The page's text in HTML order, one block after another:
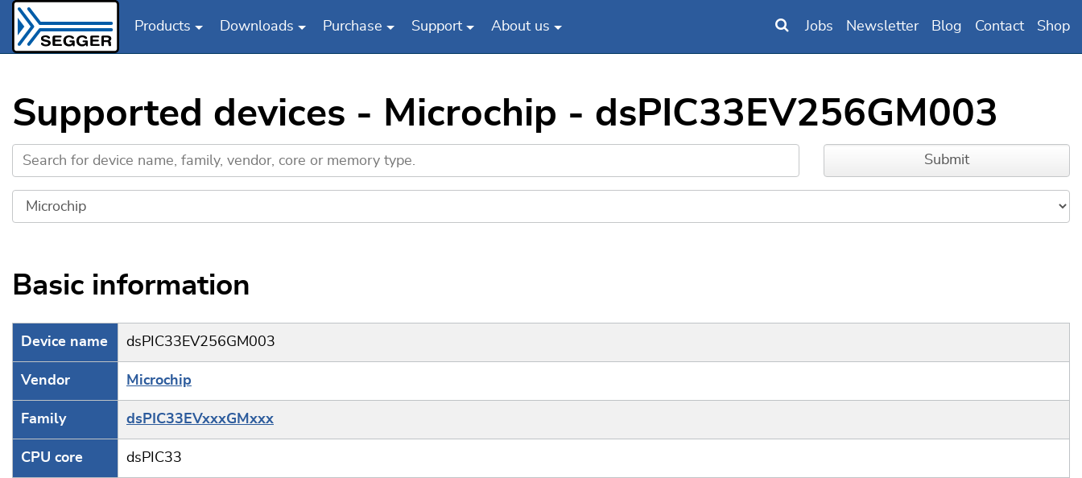
Products Downloads Purchase Support About us Jobs Newsletter Blog Contact Shop
Supported devices - Microchip - dsPIC33EV256GM003
Basic information
Device name dsPIC33EV256GM003
Vendor Microchip
Family dsPIC33EVxxxGMxxx
CPU core dsPIC33